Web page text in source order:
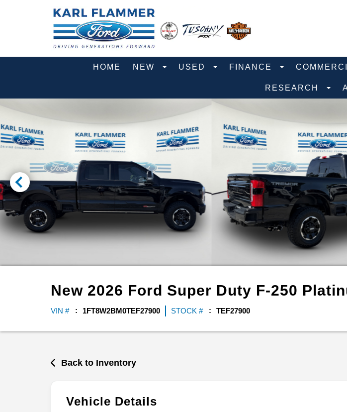
HOME NEW USED FINANCE
RESEARCH
New 2026 Ford Super Duty F-250
VIN # 1FT8W2BM0TEF27900 STOCK # TEF27900
Back to Inventory
Vehicle Details